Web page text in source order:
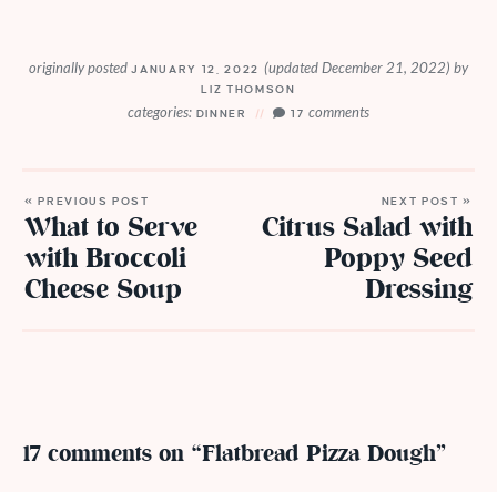
originally postedJANUARY 12, 2022 (updated December 21, 2022) by
LIZ THOMSON
categories: DINNER 17comments
« PREVIOUS POST
What to Serve
with Broccoli
Cheese Soup
NEXT POST »
Citrus Salad with
Poppy Seed
Dressing
17 comments on “Flatbread Pizza Dough”